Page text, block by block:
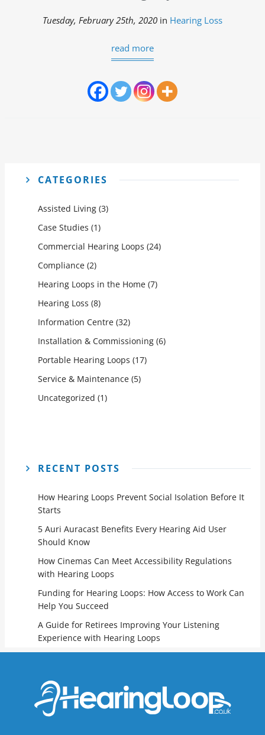
Tuesday, February 25th, 2020 in Hearing Loss
read more
CATEGORIES
Assisted Living (3)
Case Studies (1)
Commercial Hearing Loops (24)
Compliance (2)
Hearing Loops in the Home (7)
Hearing Loss (8)
Information Centre (32)
Installation & Commissioning (6)
Portable Hearing Loops (17)
Service & Maintenance (5)
Uncategorized (1)
RECENT POSTS
How Hearing Loops Prevent Social Isolation Before It
Starts
5 Auri Auracast Benefits Every Hearing Aid User
Should Know
How Cinemas Can Meet Accessibility Regulations
with Hearing Loops
Funding for Hearing Loops: How Access to Work Can
Help You Succeed
A Guide for Retirees Improving Your Listening
Experience with Hearing Loops